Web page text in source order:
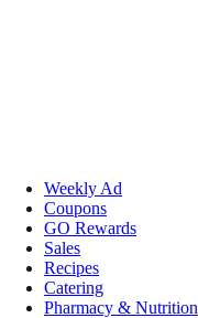
Weekly Ad
Coupons
GO Rewards
Sales
Recipes
Catering
Pharmacy & Nutrition